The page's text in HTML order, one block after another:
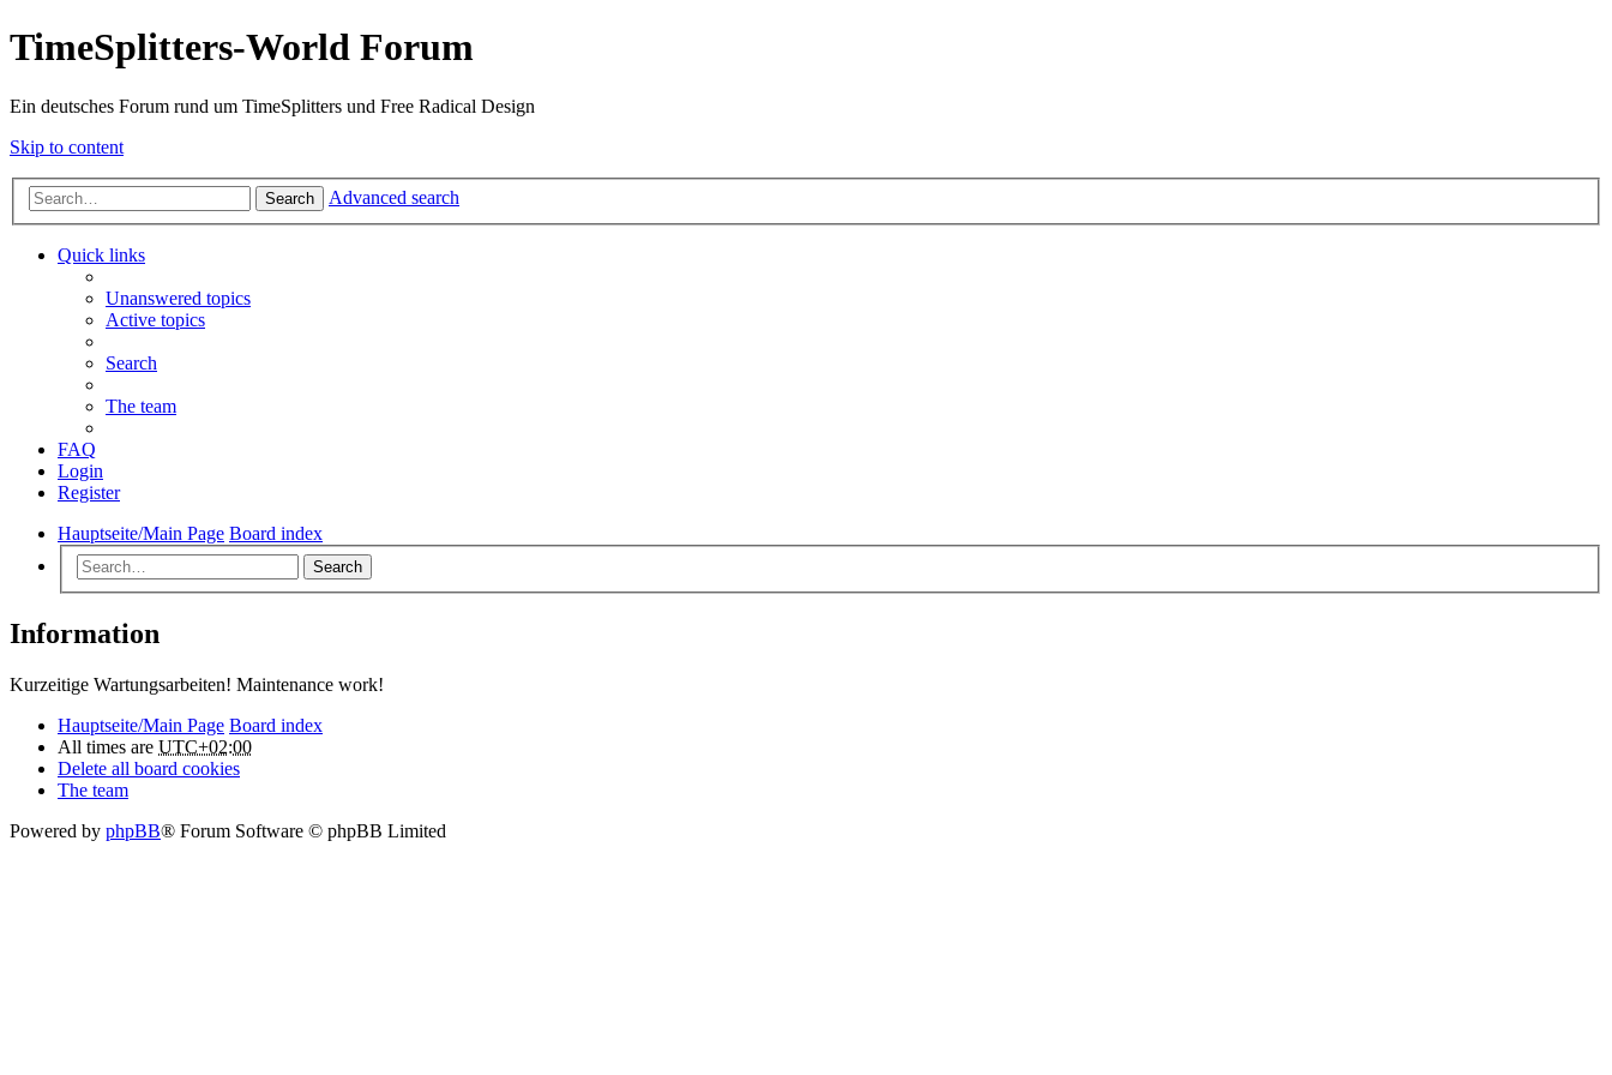
TimeSplitters-World Forum
Ein deutsches Forum rund um TimeSplitters und Free Radical Design
Skip to content
Search Advanced search
Quick links
Unanswered topics
Active topics
Search
The team
FAQ
Login
Register
Hauptseite/Main Page Board index
Search
Information
Kurzeitige Wartungsarbeiten! Maintenance work!
Hauptseite/Main Page Board index
All times are UTC+02:00
Delete all board cookies
The team
Powered by phpBB® Forum Software © phpBB Limited